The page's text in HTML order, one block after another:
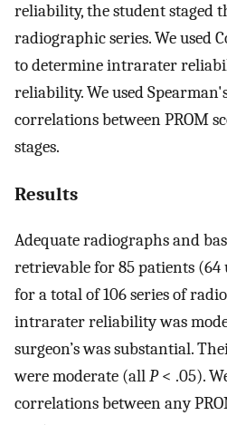
reliability, the student staged
radiographic series. We used
to determine intrarater
reliability. We used
correlations between PROM
stages.
Results
Adequate radiographs and
retrievable for 85 patients
for a total of 106 series of
intrarater reliability was
surgeon’s was substantial.
were moderate (allP< .05).
correlations between any